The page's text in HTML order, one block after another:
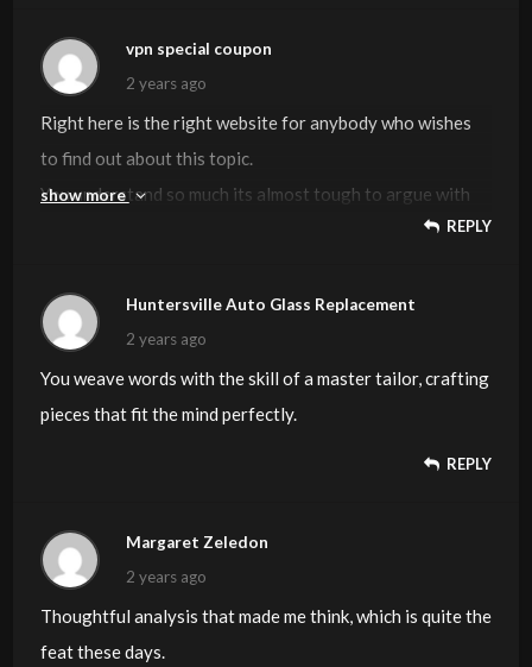
Also visit my web blog …
vpn special coupon
2 years ago
Right here is the right website for anybody who wishes
to find out about this topic.
You understand so much its almost tough to argue with
discussed for years.
Wonderful stuff, just wonderful!
Feel free to surf to my web blog –vpn special coupon
show more
REPLY
Huntersville Auto Glass Replacement
2 years ago
You weave words with the skill of a master tailor, crafting
pieces that fit the mind perfectly.
REPLY
Margaret Zeledon
2 years ago
Thoughtful analysis that made me think, which is quite the
feat these days.